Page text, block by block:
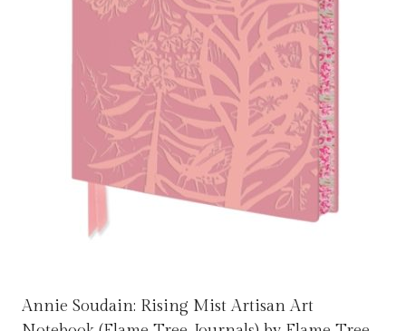
Annie Soudain: Rising Mist Artisan Art